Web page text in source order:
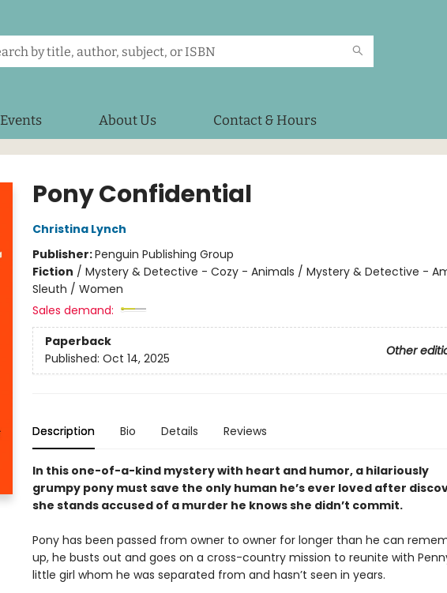
Events About Us Contact & Hours
Pony Confidential
Christina Lynch
Publisher:Penguin Publishing Group
Fiction / Mystery & Detective - Cozy - Animals / Mystery & Detective -
Sleuth / Women
Sales demand:
Paperback
Other
Published: Oct 14, 2025
Description Bio Details Reviews
In this one-of-a-kind mystery with heart and humor, a hilariously
grumpy pony must save the only human he’s ever loved after
she stands accused of a murder he knows she didn’t commit.
Pony has been passed from owner to owner for longer than he can
up, he busts out and goes on a cross-country mission to reunite with
little girl whom he was separated from and hasn’t seen in years.